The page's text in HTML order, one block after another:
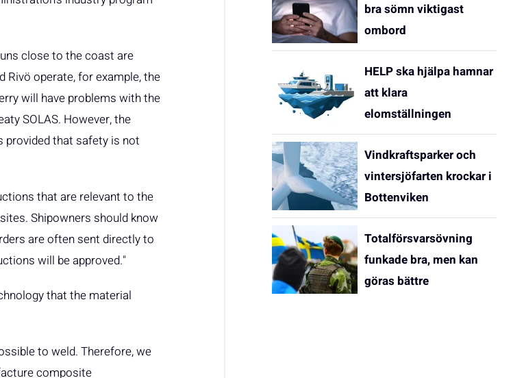
close to the coast are
operate, for example, the
will have problems with the
SOLAS. However, the
provided that safety is not
that are relevant to the
Shipowners should know
are often sent directly to
will be approved."
that the material
to weld. Therefore, we
composite
bra sömn viktigast
ombord
HELP ska hjälpa hamnar
att klara
elomställningen
Vindkraftsparker och
vintersjöfarten krockar i
Bottenviken
Totalförsvarsövning
funkade bra, men kan
göras bättre